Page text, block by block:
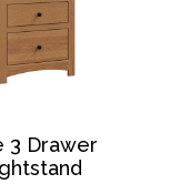
3 Drawer